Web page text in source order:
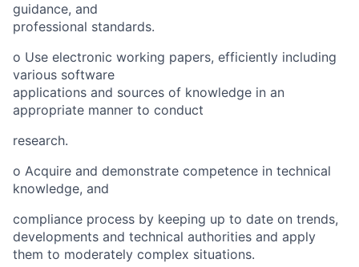
guidance, and
professional standards.
o Use electronic working papers, efficiently including
various software
applications and sources of knowledge in an
appropriate manner to conduct
research.
o Acquire and demonstrate competence in technical
knowledge, and
compliance process by keeping up to date on trends,
developments and technical authorities and apply
them to moderately complex situations.